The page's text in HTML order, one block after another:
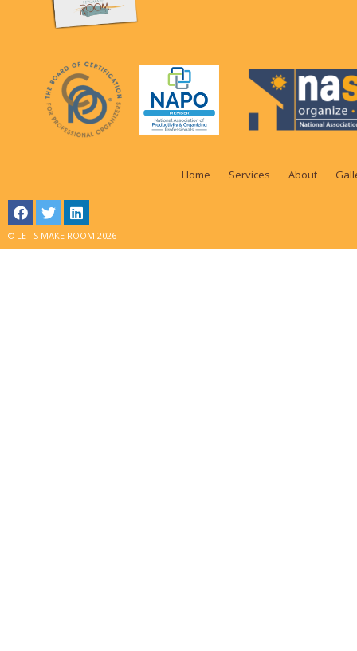
Home Services About
© LET'S MAKE ROOM 2026